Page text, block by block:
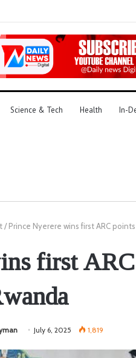
Science & Tech Health In-
/ Prince Nyerere wins first ARC
first
July 6, 2025 1,819